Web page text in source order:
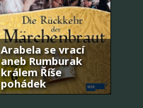
Arabela se vrací
aneb Rumburak
králem Říše
pohádek